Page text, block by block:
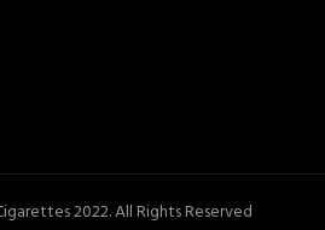
2022. All Rights Reserved